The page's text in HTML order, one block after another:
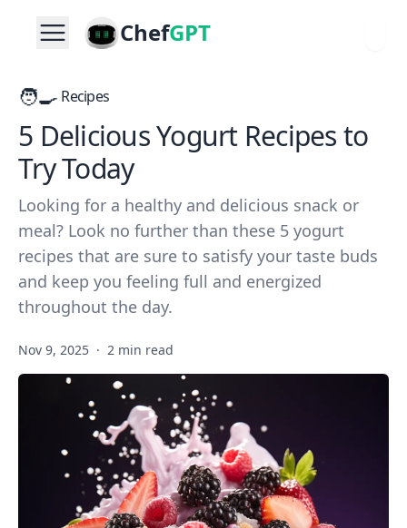
ChefGPT
🧑‍🍳 Recipes
5 Delicious Yogurt Recipes to
Try Today
Looking for a healthy and delicious snack or
meal? Look no further than these 5 yogurt
recipes that are sure to satisfy your taste buds
and keep you feeling full and energized
throughout the day.
Nov 9, 2025 · 2 min read